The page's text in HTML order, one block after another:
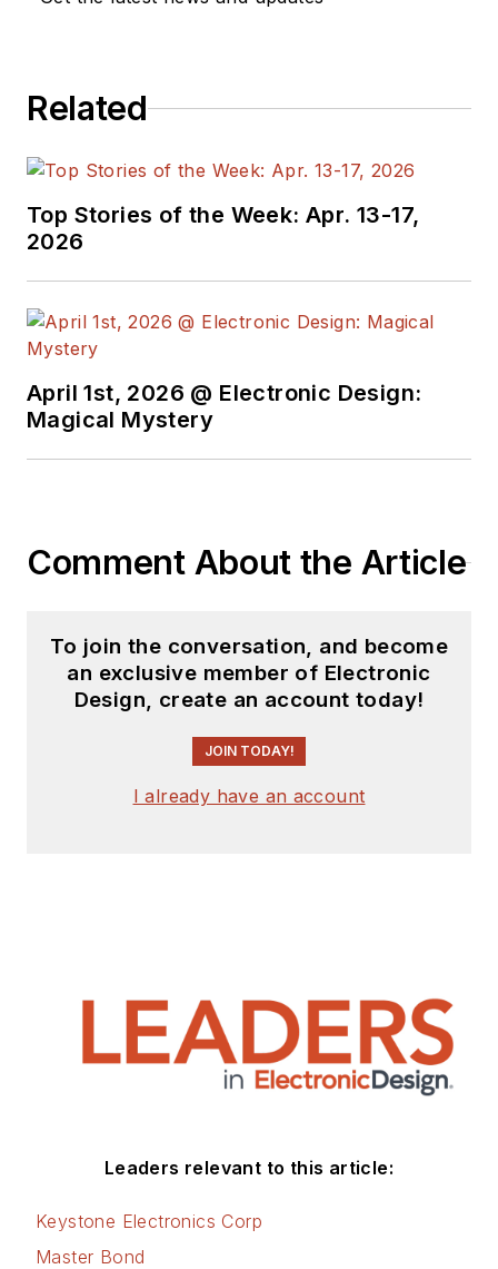
Related
Top Stories of the Week: Apr. 13-17,
2026
April 1st, 2026 @ Electronic Design:
Magical Mystery
Comment About the Article
To join the conversation, and become
an exclusive member of Electronic
Design, create an account today!
JOIN TODAY!
I already have an account
Leaders relevant to this article:
Keystone Electronics Corp
Master Bond